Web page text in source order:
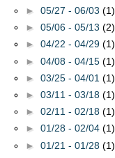
► 05/27 - 06/03 (1)
► 05/06 - 05/13 (2)
► 04/22 - 04/29 (1)
► 04/08 - 04/15 (1)
► 03/25 - 04/01 (1)
► 03/11 - 03/18 (1)
► 02/11 - 02/18 (1)
► 01/28 - 02/04 (1)
► 01/21 - 01/28 (1)